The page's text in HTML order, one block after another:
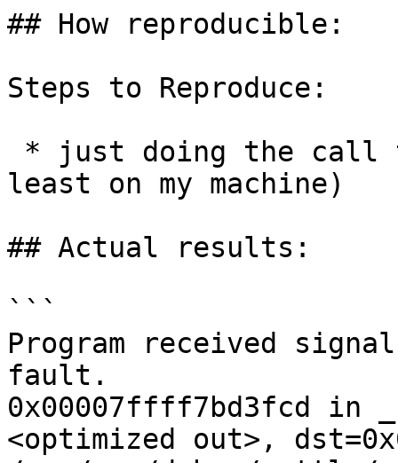
## How reproducible:
Steps to Reproduce:
least on my machine)
## Actual results:
```
Program received signal
fault.
0x00007ffff7bd3fcd in
<optimized out>,